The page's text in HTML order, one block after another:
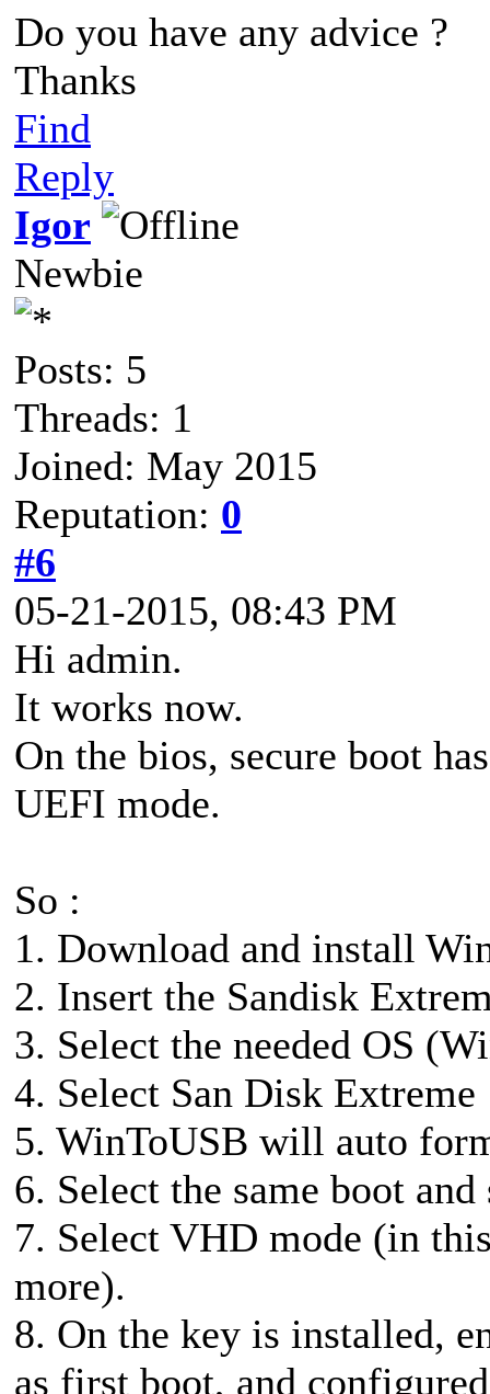
Do you have any advice ?
Thanks
Find
Reply
Igor
Newbie
Posts: 5
Threads: 1
Joined: May 2015
Reputation: 0
#6
05-21-2015, 08:43 PM
Hi admin.
It works now.
On the bios, secure boot
UEFI mode.
So :
1. Download and install
2. Insert the Sandisk
3. Select the needed OS
4. Select San Disk Extreme
5. WinToUSB will auto
6. Select the same boot
7. Select VHD mode (in
more).
8. On the key is installed,
as first boot, and